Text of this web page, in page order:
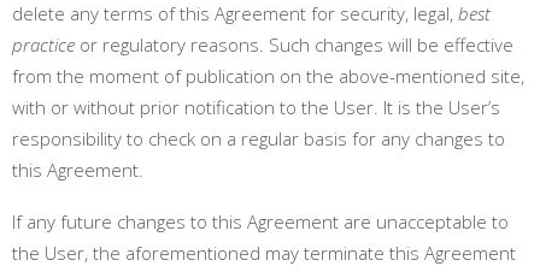
delete any terms of this Agreement for security, legal, best
practice or regulatory reasons. Such changes will be effective
from the moment of publication on the above-mentioned site,
with or without prior notification to the User. It is the User’s
responsibility to check on a regular basis for any changes to
this Agreement.
If any future changes to this Agreement are unacceptable to
the User, the aforementioned may terminate this Agreement